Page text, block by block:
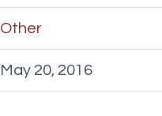
Other
May 20, 2016